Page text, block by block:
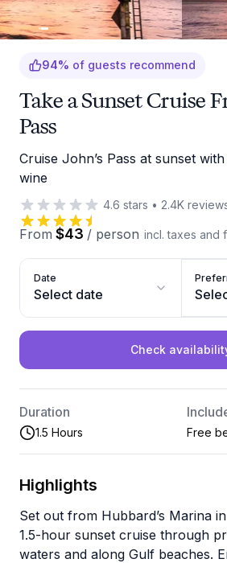
94% of guests recommend
Take a Sunset Cruise
Pass
Cruise John’s Pass at sunset
wine
4.6 stars • 2.4K
From $43 / person incl. taxes and
Date
Select date
Check
Duration
1.5 Hours Free
Highlights
Set out from Hubbard’s Marina
1.5-hour sunset cruise through
waters and along Gulf beaches.